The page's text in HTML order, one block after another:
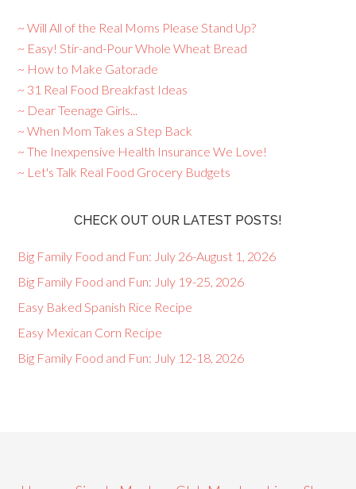
~ Will All of the Real Moms Please Stand Up?
~ Easy! Stir-and-Pour Whole Wheat Bread
~ How to Make Gatorade
~ 31 Real Food Breakfast Ideas
~ Dear Teenage Girls...
~ When Mom Takes a Step Back
~ The Inexpensive Health Insurance We Love!
~ Let's Talk Real Food Grocery Budgets
CHECK OUT OUR LATEST POSTS!
Big Family Food and Fun: July 26-August 1, 2026
Big Family Food and Fun: July 19-25, 2026
Easy Baked Spanish Rice Recipe
Easy Mexican Corn Recipe
Big Family Food and Fun: July 12-18, 2026